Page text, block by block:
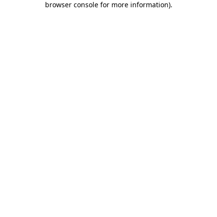
browser console for more information).